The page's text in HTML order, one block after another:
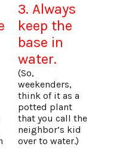
3. Always
keep the
base in
water.
(So,
weekenders,
think of it as a
potted plant
that you call the
neighbor’s kid
over to water.)